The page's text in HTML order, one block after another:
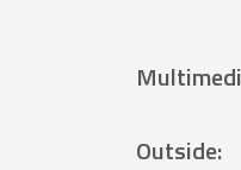
Outside: